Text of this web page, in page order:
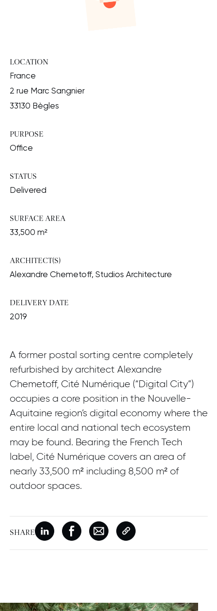
LOCATION
France
2 rue Marc Sangnier
33130 Bègles
PURPOSE
Office
STATUS
Delivered
SURFACE AREA
33,500 m²
ARCHITECT(S)
Alexandre Chemetoff, Studios Architecture
DELIVERY DATE
2019
A former postal sorting centre completely
refurbished by architect Alexandre
Chemetoff, Cité Numérique (“Digital City”)
occupies a core position in the Nouvelle-
Aquitaine region’s digital economy where the
entire local and national tech ecosystem
may be found. Bearing the French Tech
label, Cité Numérique covers an area of
nearly 33,500 m² including 8,500 m² of
outdoor spaces.
SHARE New window
Share on Linkedin
New window
Share on Facebook
New window
Share on EmailCopy page link